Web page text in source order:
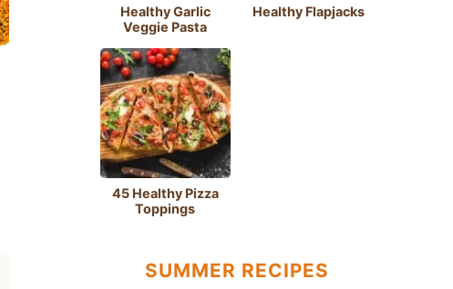
Healthy Garlic
Veggie Pasta
Healthy Flapjacks
45 Healthy Pizza
Toppings
SUMMER RECIPES